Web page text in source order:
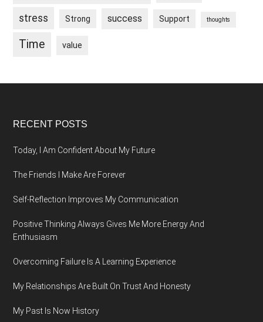
stress Strong success Support thoughts
Time value
Footer
RECENT POSTS
Today, I Am Confident About My Future
The Friends I Make Are Forever
Self-Reflection Improves My Communication
Positive Thinking Always Gives Me More Energy And
Enthusiasm
Overcoming Failure Is A Learning Experience
My Relationships Are Built On Trust And Honesty
My Past Is Now History